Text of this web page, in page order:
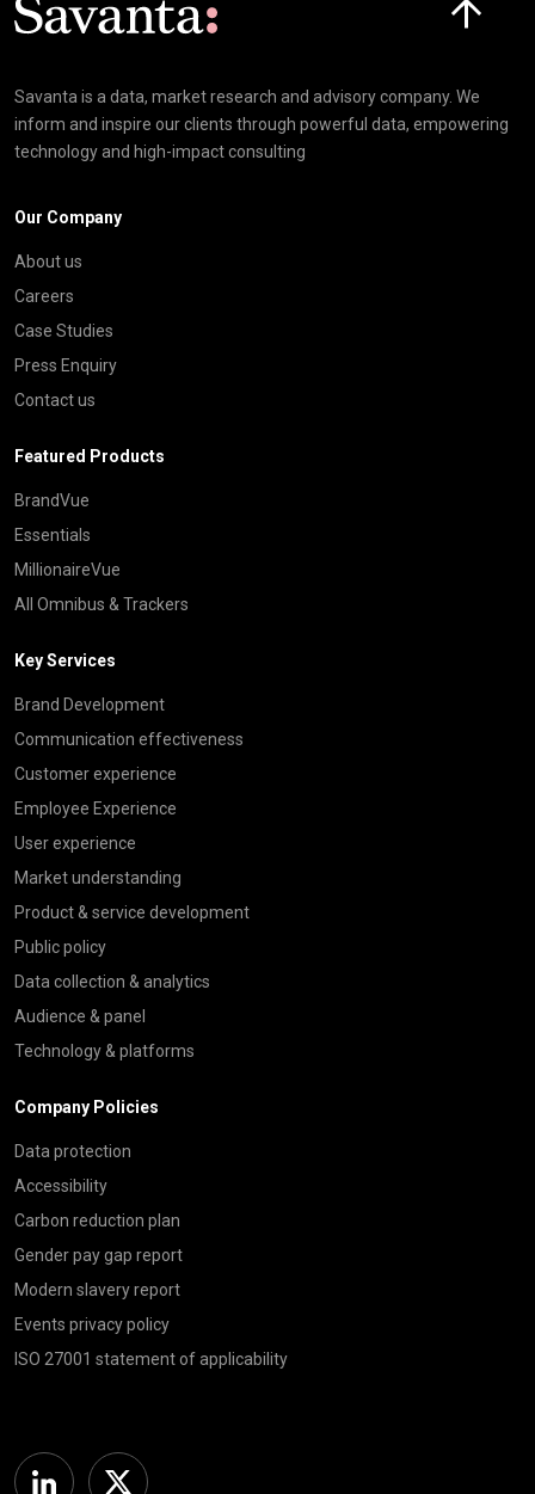
Savanta is a data, market research and advisory company. We
inform and inspire our clients through powerful data, empowering
technology and high-impact consulting
Our Company
About us
Careers
Case Studies
Press Enquiry
Contact us
Featured Products
BrandVue
Essentials
MillionaireVue
All Omnibus & Trackers
Key Services
Brand Development
Communication effectiveness
Customer experience
Employee Experience
User experience
Market understanding
Product & service development
Public policy
Data collection & analytics
Audience & panel
Technology & platforms
Company Policies
Data protection
Accessibility
Carbon reduction plan
Gender pay gap report
Modern slavery report
Events privacy policy
ISO 27001 statement of applicability